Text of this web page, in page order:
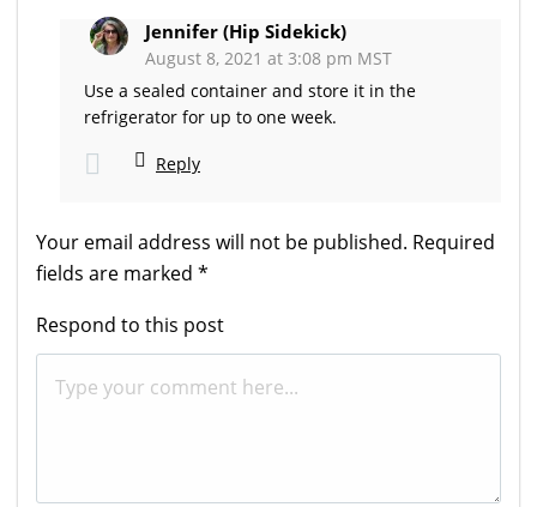
Jennifer (Hip Sidekick)
August 8, 2021 at 3:08 pm MST
Use a sealed container and store it in the
refrigerator for up to one week.
Reply
Your email address will not be published. Required
fields are marked *
Respond to this post